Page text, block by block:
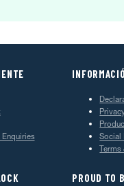
Enquiries
Social
Terms
PROUD TO